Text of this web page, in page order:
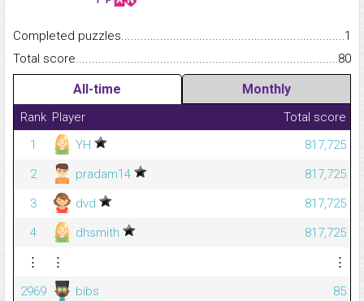
Completed
1
Total
80
All-time Monthly
Rank Player
Total score
1
YH
817,725
2
pradam14
817,725
3
dvd
817,725
4
dhsmith
817,725
⋮
⋮
⋮
2969
bibs
85